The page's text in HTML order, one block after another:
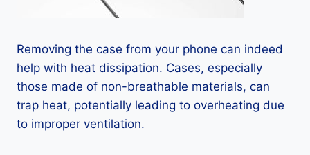
Removing the case from your phone can indeed
help with heat dissipation. Cases, especially
those made of non-breathable materials, can
trap heat, potentially leading to overheating due
to improper ventilation.